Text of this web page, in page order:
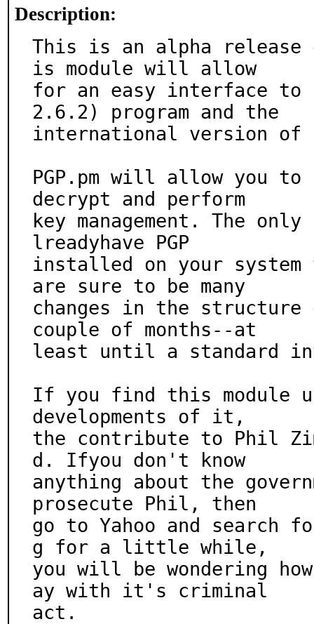
Description:
This is an alpha release
is module will allow
for an easy interface to
2.6.2) program and the
international version of
PGP.pm will allow you
decrypt and perform
key management. The
lreadyhave PGP
installed on your
are sure to be many
changes in the
couple of months--at
least until a standard
If you find this module
developments of it,
the contribute to Phil
d. Ifyou don't know
anything about the
prosecute Phil, then
go to Yahoo and search
g for a little while,
you will be wondering
ay with it's criminal
act.